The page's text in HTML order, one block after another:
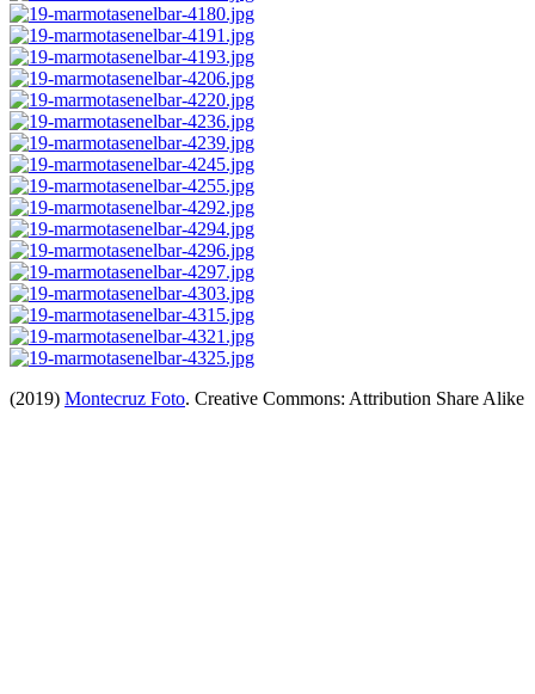
(2019) Montecruz Foto. Creative Commons: Attribution Share Alike